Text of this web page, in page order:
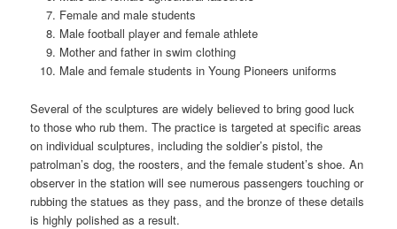
Female and male students
Male football player and female athlete
Mother and father in swim clothing
Male and female students in Young Pioneers uniforms
Several of the sculptures are widely believed to bring good luck
to those who rub them. The practice is targeted at specific areas
on individual sculptures, including the soldier’s pistol, the
patrolman’s dog, the roosters, and the female student’s shoe. An
observer in the station will see numerous passengers touching or
rubbing the statues as they pass, and the bronze of these details
is highly polished as a result.